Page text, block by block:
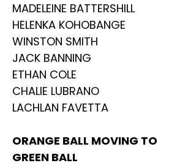
MADELEINE BATTERSHILL
HELENKA KOHOBANGE
WINSTON SMITH
JACK BANNING
ETHAN COLE
CHALIE LUBRANO
LACHLAN FAVETTA
ORANGE BALL MOVING TO
GREEN BALL